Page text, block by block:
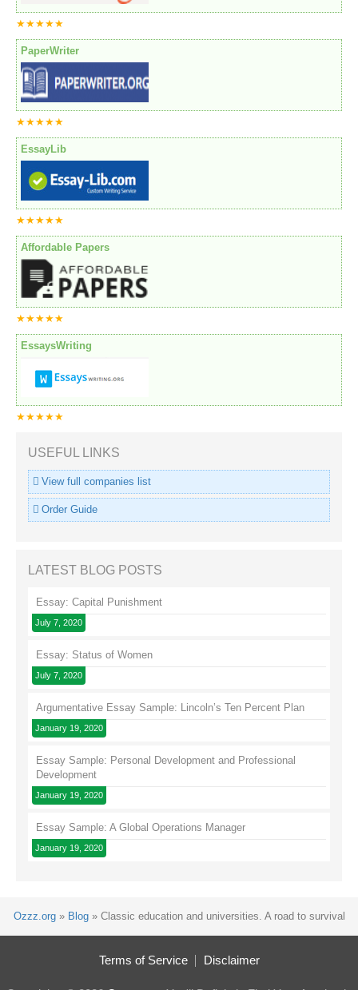
★★★★★
PaperWriter
★★★★★
EssayLib
★★★★★
Affordable Papers
★★★★★
EssaysWriting
★★★★★
USEFUL LINKS
View full companies list
Order Guide
LATEST BLOG POSTS
Essay: Capital Punishment
July 7, 2020
Essay: Status of Women
July 7, 2020
Argumentative Essay Sample: Lincoln’s Ten Percent Plan
January 19, 2020
Essay Sample: Personal Development and Professional
Development
January 19, 2020
Essay Sample: A Global Operations Manager
January 19, 2020
Ozzz.org» Blog» Classic education and universities. A road to survival
Terms of Service Disclaimer